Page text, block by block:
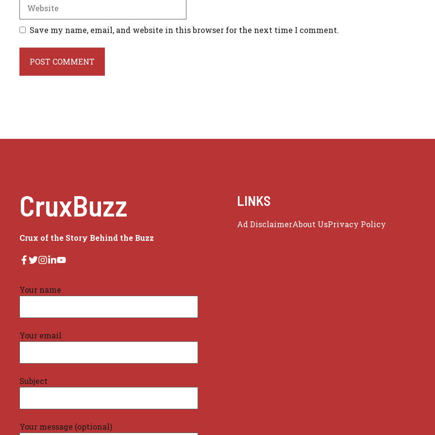
Save my name, email, and website in this browser for the next time I comment.
CruxBuzz
Crux of the Story Behind the Buzz
Your name
Your email
Subject
Your message (optional)
LINKS
Ad DisclaimerAbout UsPrivacy Policy